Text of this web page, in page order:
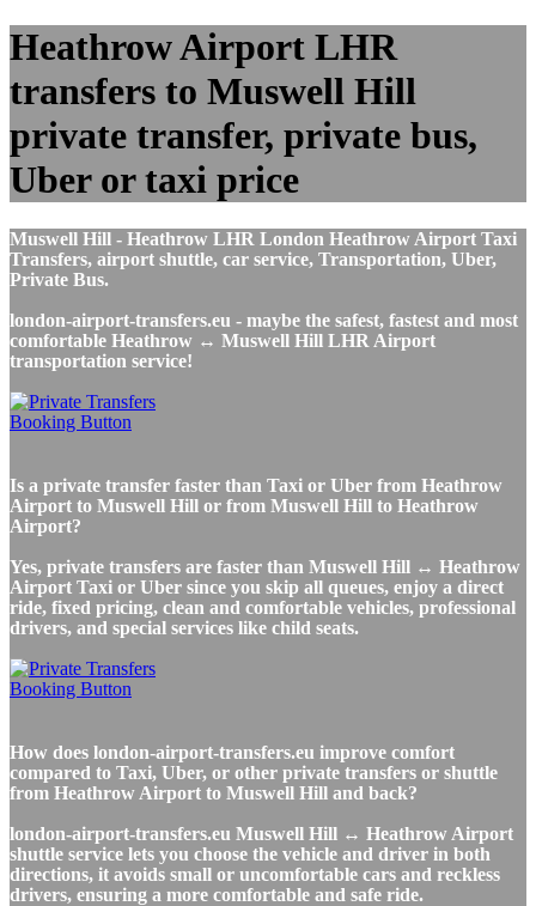
Heathrow Airport LHR
transfers to Muswell Hill
private transfer, private bus,
Uber or taxi price
Muswell Hill - Heathrow LHR London Heathrow Airport Taxi
Transfers, airport shuttle, car service, Transportation, Uber,
Private Bus.
london-airport-transfers.eu - maybe the safest, fastest and most
comfortable Heathrow ↔ Muswell Hill LHR Airport
transportation service!
Is a private transfer faster than Taxi or Uber from Heathrow
Airport to Muswell Hill or from Muswell Hill to Heathrow
Airport?
Yes, private transfers are faster than Muswell Hill ↔ Heathrow
Airport Taxi or Uber since you skip all queues, enjoy a direct
ride, fixed pricing, clean and comfortable vehicles, professional
drivers, and special services like child seats.
How does london-airport-transfers.eu improve comfort
compared to Taxi, Uber, or other private transfers or shuttle
from Heathrow Airport to Muswell Hill and back?
london-airport-transfers.eu Muswell Hill ↔ Heathrow Airport
shuttle service lets you choose the vehicle and driver in both
directions, it avoids small or uncomfortable cars and reckless
drivers, ensuring a more comfortable and safe ride.